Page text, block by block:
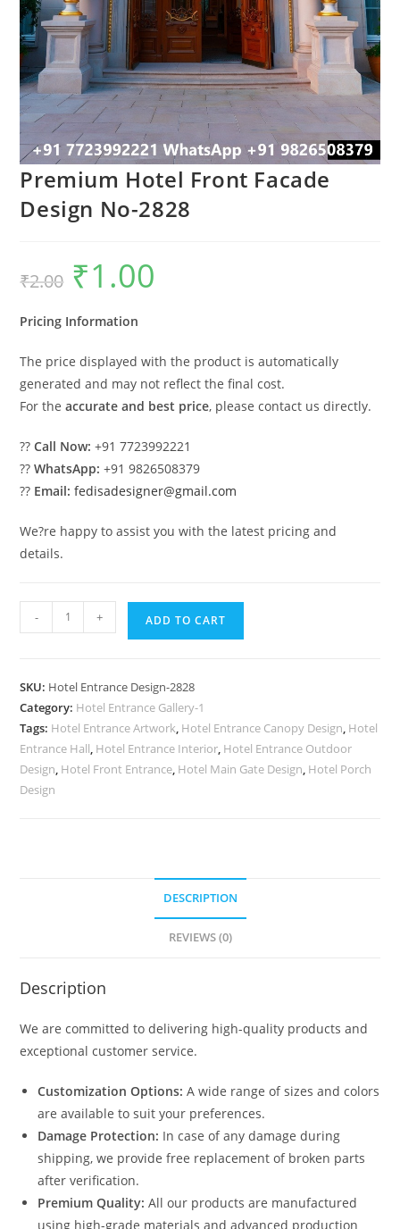
Premium Hotel Front Facade
Design No-2828
₹2.00
Original
price
was:
₹1.00
Pricing Information
The price displayed with the product is automatically
generated and may not reflect the final cost.
For theaccurate and best price, please contact us directly.
??Call Now: +91 7723992221
??WhatsApp: +91 9826508379
?? Email: fedisadesigner@gmail.com
We?re happy to assist you with the latest pricing and
details.
Premium
Hotel
Design
No-
2828
quantity
- + ADD TO CART
SKU: Hotel Entrance Design-2828
Category: Hotel Entrance Gallery-1
Tags: Hotel Entrance Artwork, Hotel Entrance Canopy Design, Hotel
Entrance Hall, Hotel Entrance Interior, Hotel Entrance Outdoor
Design, Hotel Front Entrance, Hotel Main Gate Design, Hotel Porch
Design
DESCRIPTION
REVIEWS (0)
Description
We are committed to delivering high-quality products and
exceptional customer service.
Customization Options: A wide range of sizes and colors
are available to suit your preferences.
Damage Protection: In case of any damage during
shipping, we provide free replacement of broken parts
after verification.
Premium Quality: All our products are manufactured
using high-grade materials and advanced production